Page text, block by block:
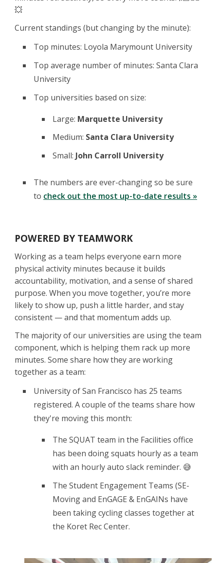
💥
Current standings (but changing by the minute):
Top minutes: Loyola Marymount University
Top average number of minutes: Santa Clara
University
Top universities based on size:
Large: Marquette University
Medium: Santa Clara University
Small: John Carroll University
The numbers are ever-changing so be sure
to check out the most up-to-date results »
POWERED BY TEAMWORK
Working as a team helps everyone earn more
physical activity minutes because it builds
accountability, motivation, and a sense of shared
purpose. When you move together, you’re more
likely to show up, push a little harder, and stay
consistent — and that momentum adds up.
The majority of our universities are using the team
component, which is helping them rack up more
minutes. Some share how they are working
together as a team:
University of San Francisco has 25 teams
registered. A couple of the teams share how
they're moving this month:
The SQUAT team in the Facilities office
has been doing squats hourly as a team
with an hourly auto slack reminder. 😅
The Student Engagement Teams (SE-
Moving and EnGAGE & EnGAINs have
been taking cycling classes together at
the Koret Rec Center.